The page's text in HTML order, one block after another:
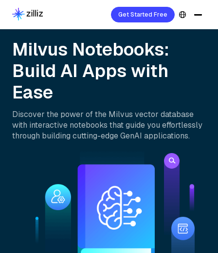
Get Started Free
Milvus Notebooks:
Build AI Apps with
Ease
Discover the power of the Milvus vector database
with interactive notebooks that guide you effortlessly
through building cutting-edge GenAI applications.